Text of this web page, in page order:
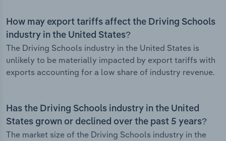
How may export tariffs affect the Driving Schools
industry in the United States?
The Driving Schools industry in the United States is
unlikely to be materially impacted by export tariffs with
exports accounting for a low share of industry revenue.
Has the Driving Schools industry in the United
States grown or declined over the past 5 years?
The market size of the Driving Schools industry in the